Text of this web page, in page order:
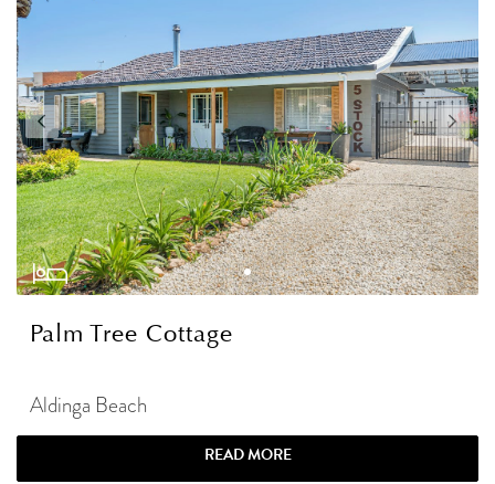
Palm Tree Cottage
Aldinga Beach
READ MORE